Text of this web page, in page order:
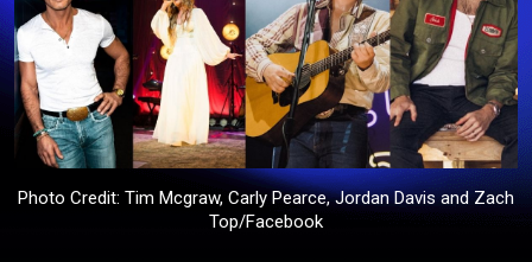
Photo Credit: Tim Mcgraw, Carly Pearce, Jordan Davis and Zach
Top/Facebook